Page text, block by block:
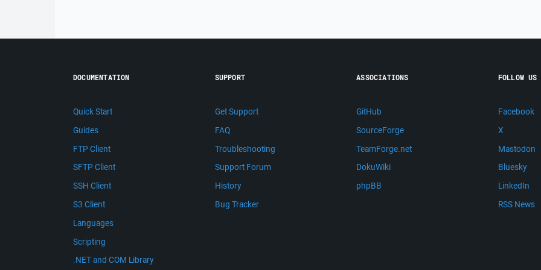
DOCUMENTATION
Quick Start
Guides
FTP Client
SFTP Client
SSH Client
S3 Client
Languages
Scripting
.NET and COM Library
SUPPORT
Get Support
FAQ
Troubleshooting
Support Forum
History
Bug Tracker
ASSOCIATIONS
GitHub
SourceForge
TeamForge.net
DokuWiki
phpBB
FOLLOW US
Facebook
X
Mastodon
Bluesky
LinkedIn
RSS News